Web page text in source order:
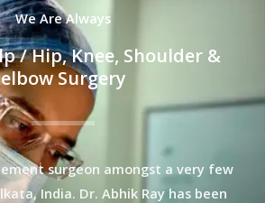
We Are Always
/ Hip, Knee, Shoulder &
elbow Surgery
surgeon amongst a very few
India. Dr. Abhik Ray has been